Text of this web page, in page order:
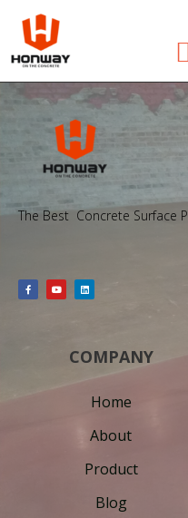
The Best Concrete Surface
COMPANY
Home
About
Product
Blog